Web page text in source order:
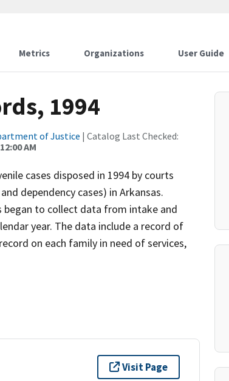
Metrics Organizations User Guide
1994
of Justice | Catalog Last Checked:
AM
cases disposed in 1994 by courts
dependency cases) in Arkansas.
began to collect data from intake and
year. The data include a record of
on each family in need of services,
Visit Page